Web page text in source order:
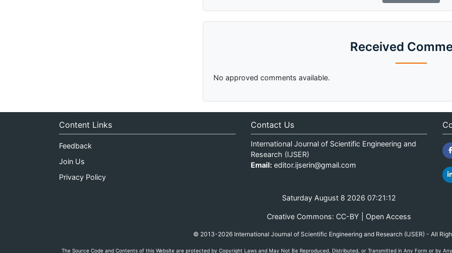
Received
No approved comments available.
Content Links
Feedback
Join Us
Privacy Policy
Contact Us
International Journal of Scientific Engineering and
Research (IJSER)
Email: editor.ijserin@gmail.com
Saturday August 8 2026 07:21:12
Creative Commons: CC-BY | Open Access
© 2013-2026 International Journal of Scientific Engineering and Research (IJSER) - All
The Source Code and Contents of this Website are protected by Copyright Laws and May Not Be Reproduced, Distributed, or Transmitted in Any Form or by